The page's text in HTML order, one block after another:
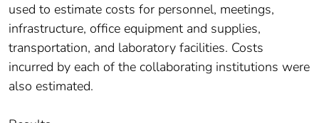
used to estimate costs for personnel, meetings,
infrastructure, office equipment and supplies,
transportation, and laboratory facilities. Costs
incurred by each of the collaborating institutions were
also estimated.